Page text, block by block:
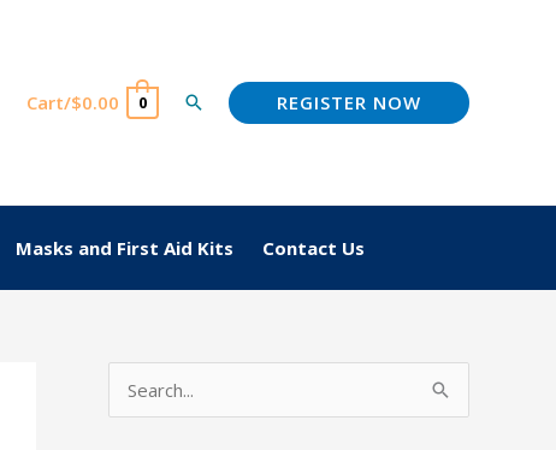
Cart/$0.00 0 Search REGISTER NOW
Masks and First Aid Kits Contact Us